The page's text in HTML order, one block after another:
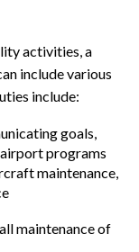
activities, a
include various
include:
goals,
programs
maintenance,
maintenance of